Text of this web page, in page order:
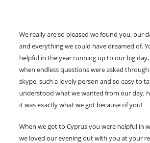
We really are so pleased we found you, our
and everything we could have dreamed of.
helpful in the year running up to our big
when endless questions were asked
skype, such a lovely person and so easy to
understood what we wanted from our day,
it was exactly what we got because of you!
When we got to Cyprus you were helpful in
we loved our evening out with you at your